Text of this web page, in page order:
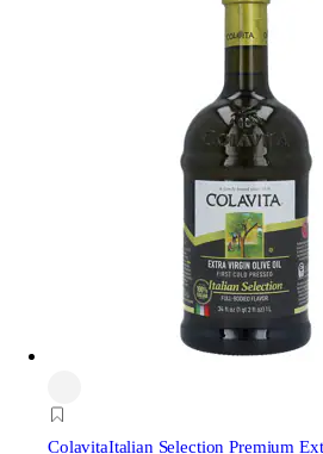
ColavitaItalian Selection Premium